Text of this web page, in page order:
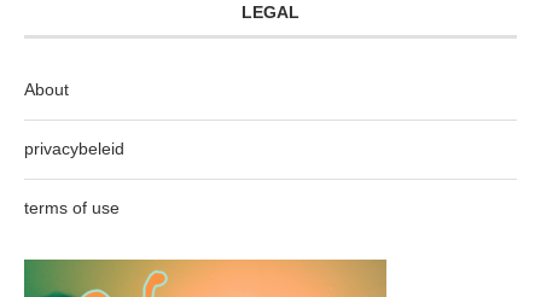
LEGAL
About
privacybeleid
terms of use